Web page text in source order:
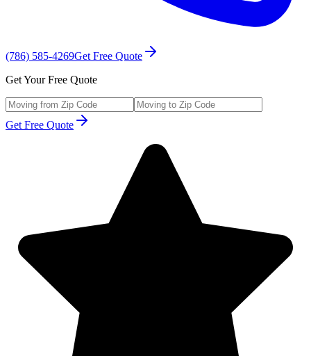
(786) 585-4269Get Free Quote
Get Your Free Quote
Get Free Quote